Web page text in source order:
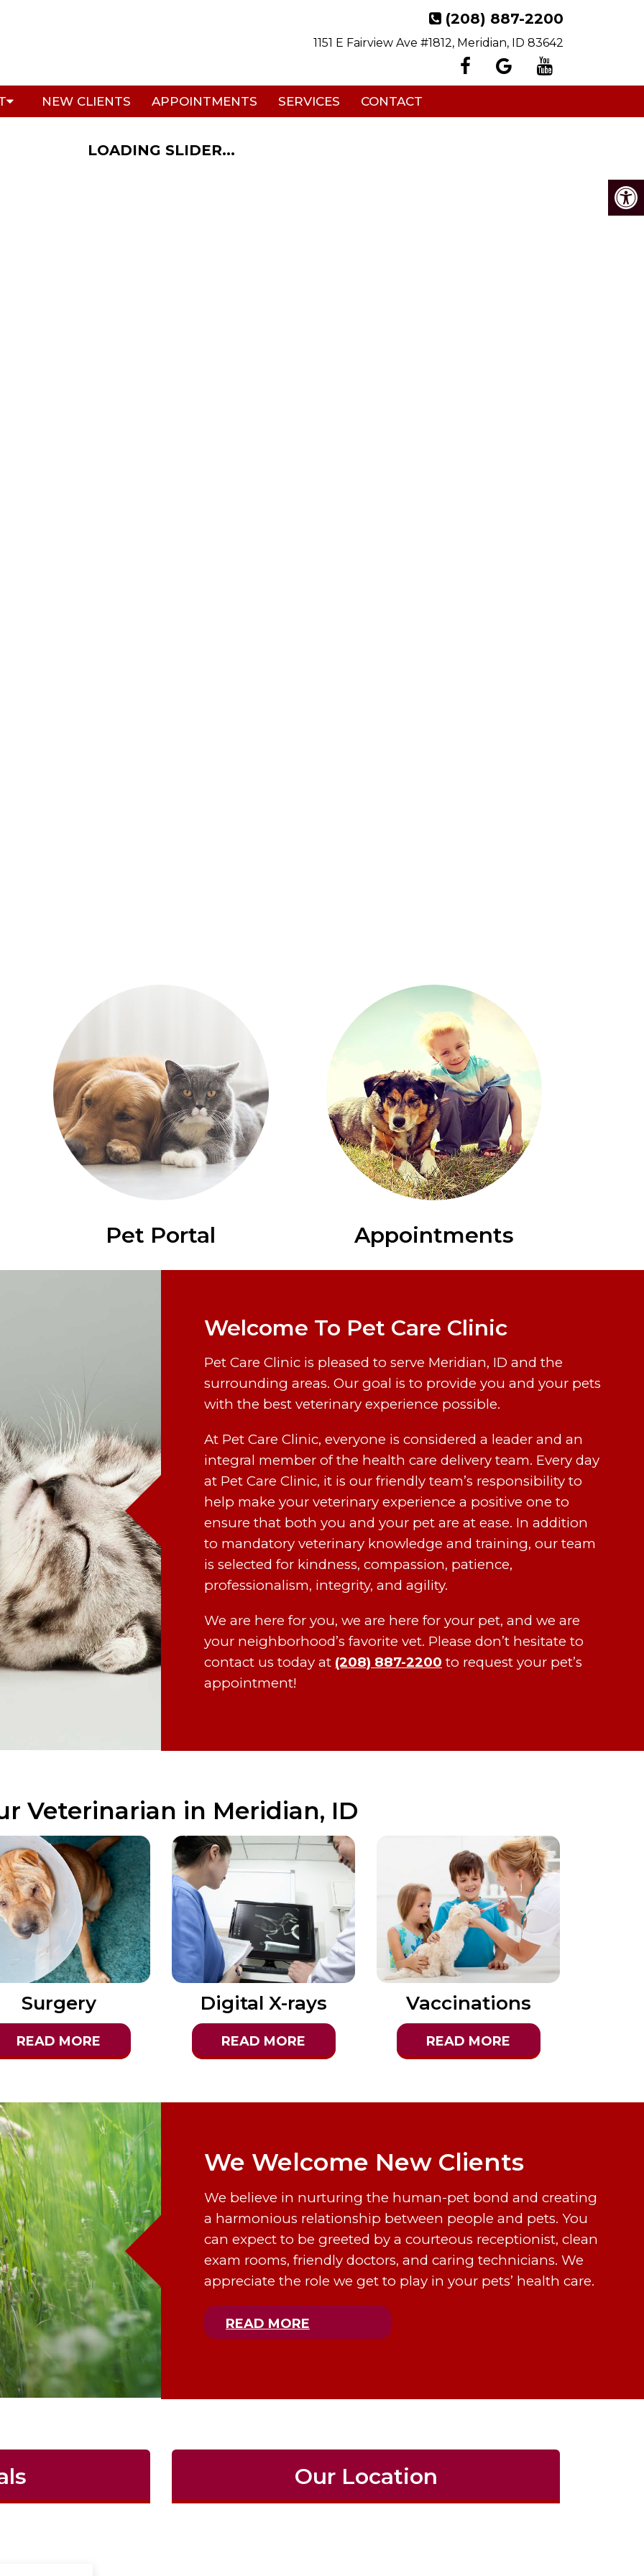
(208) 887-2200
1151 E Fairview Ave #1812, Meridian, ID 83642
NEW CLIENTS APPOINTMENTS SERVICES CONTACT
Pet Portal Appointments
Welcome To Pet Care Clinic
Pet Care Clinic is pleased to serve Meridian, ID and the
surrounding areas. Our goal is to provide you and your pets
with the best veterinary experience possible.
At Pet Care Clinic, everyone is considered a leader and an
integral member of the health care delivery team. Every day
at Pet Care Clinic, it is our friendly team’s responsibility to
help make your veterinary experience a positive one to
ensure that both you and your pet are at ease. In addition
to mandatory veterinary knowledge and training, our team
is selected for kindness, compassion, patience,
professionalism, integrity, and agility.
We are here for you, we are here for your pet, and we are
your neighborhood’s favorite vet. Please don’t hesitate to
contact us today at (208) 887-2200 to request your pet’s
appointment!
Veterinarian in Meridian, ID
Surgery
READ MORE
Digital X-rays
READ MORE
Vaccinations
READ MORE
We Welcome New Clients
We believe in nurturing the human-pet bond and creating
a harmonious relationship between people and pets. You
can expect to be greeted by a courteous receptionist, clean
exam rooms, friendly doctors, and caring technicians. We
appreciate the role we get to play in your pets’ health care.
READ MORE
Our Location